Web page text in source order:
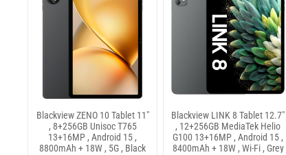
Blackview ZENO 10 Tablet 11"
, 8+256GB Unisoc T765
13+16MP , Android 15 ,
8800mAh + 18W , 5G , Black
Blackview LINK 8 Tablet 12.7"
, 12+256GB MediaTek Helio
G100 13+16MP , Android 15 ,
8400mAh + 18W , Wi-Fi , Grey